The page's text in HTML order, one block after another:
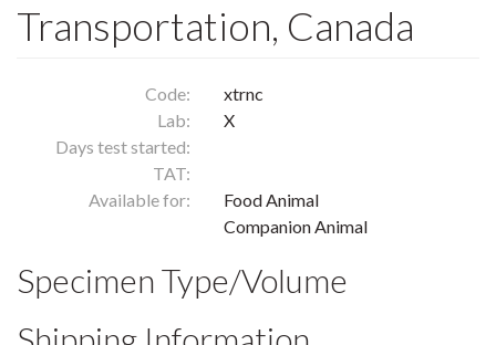
Transportation, Canada
Code:
xtrnc
Lab:
X
Days test started:
TAT:
Available for:
Food Animal
Companion Animal
Specimen Type/Volume